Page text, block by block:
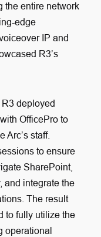
the entire network
edge
IP and
R3’s
deployed
OfficePro to
Arc’s staff.
to ensure
SharePoint,
and integrate the
The result
to fully utilize the
operational